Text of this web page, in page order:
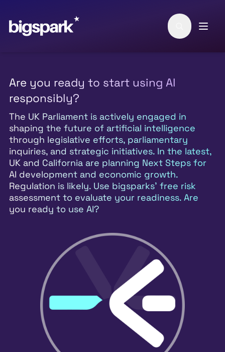
Are you ready to start using AI
responsibly?
The UK Parliament is actively engaged in
shaping the future of artificial intelligence
through legislative efforts, parliamentary
inquiries, and strategic initiatives. In the latest,
UK and California are planning Next Steps for
AI development and economic growth.
Regulation is likely. Use bigsparks' free risk
assessment to evaluate your readiness. Are
you ready to use AI?